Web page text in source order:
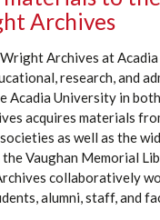
Archives
Archives at
research, and
AcadiaUniversity in
acquires materials
as well as the
Vaughan Memorial
collaboratively
alumni, staff, and